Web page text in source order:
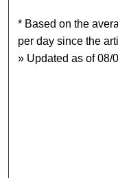
* Based on the
per day since the
» Updated as of 08/